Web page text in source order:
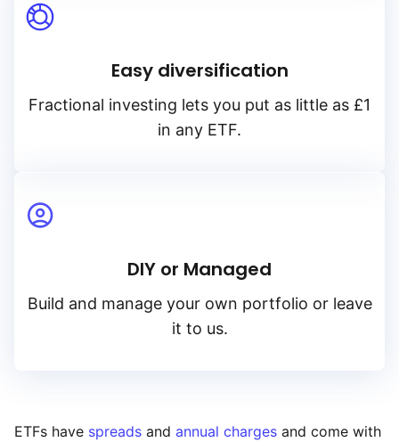
Easy diversification
Fractional investing lets you put as little as £1
in any ETF.
DIY or Managed
Build and manage your own portfolio or leave
it to us.
ETFs have spreads and annual charges and come with